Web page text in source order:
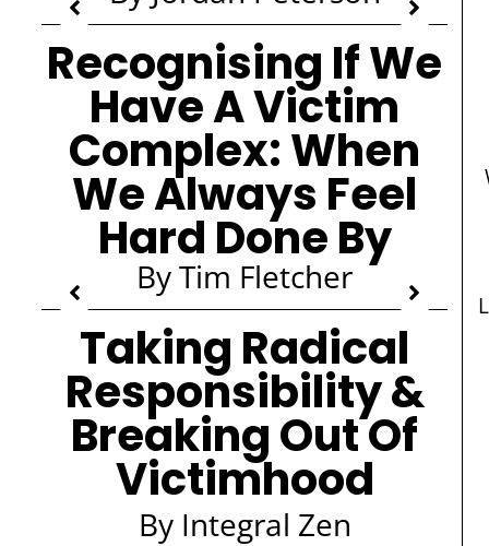
Recognising If We
Have A Victim
Complex: When
We Always Feel
Hard Done By
By Tim Fletcher
Taking Radical
Responsibility &
Breaking Out Of
Victimhood
By Integral Zen